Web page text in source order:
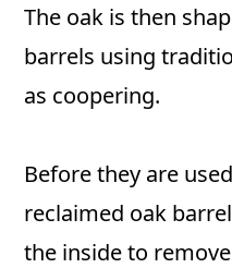
The oak is then
barrels using
as coopering.
Before they are
reclaimed oak
the inside to